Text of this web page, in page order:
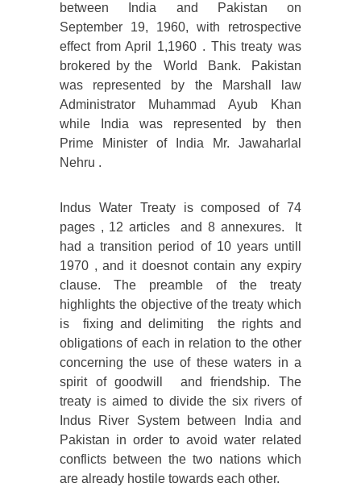
between India and Pakistan on
September 19, 1960, with retrospective
effect from April 1,1960 . This treaty was
brokered by the World Bank. Pakistan
was represented by the Marshall law
Administrator Muhammad Ayub Khan
while India was represented by then
Prime Minister of India Mr. Jawaharlal
Nehru .
Indus Water Treaty is composed of 74
pages , 12 articles and 8 annexures. It
had a transition period of 10 years untill
1970 , and it doesnot contain any expiry
clause. The preamble of the treaty
highlights the objective of the treaty which
is fixing and delimiting the rights and
obligations of each in relation to the other
concerning the use of these waters in a
spirit of goodwill and friendship. The
treaty is aimed to divide the six rivers of
Indus River System between India and
Pakistan in order to avoid water related
conflicts between the two nations which
are already hostile towards each other.